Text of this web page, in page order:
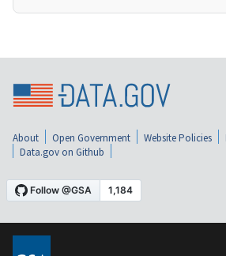
About Open Government Website Policies
Data.gov on Github